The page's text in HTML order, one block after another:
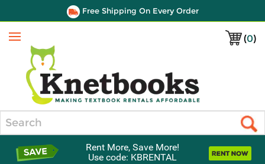
Free Shipping On Every Order
(0)
Menu
Rent More, Save More!
Use code: KBRENTAL